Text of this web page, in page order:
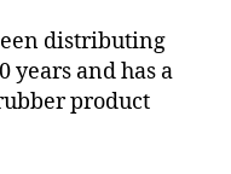
distributing
years and has a
product